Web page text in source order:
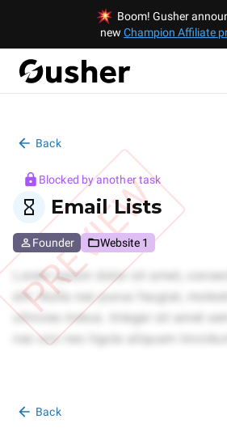
Boom! Gusher
new Champion Affiliate
Back
PREVIEW
Blocked by another task
Email Lists
Founder Website 1
Back